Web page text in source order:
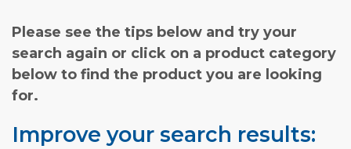
Please see the tips below and try your
search again or click on a product category
below to find the product you are looking
for.
Improve your search results: